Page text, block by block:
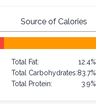
Source of Calories
Total Fat:
12.4%
Total Carbohydrates:83.7%
Total Protein:
3.9%